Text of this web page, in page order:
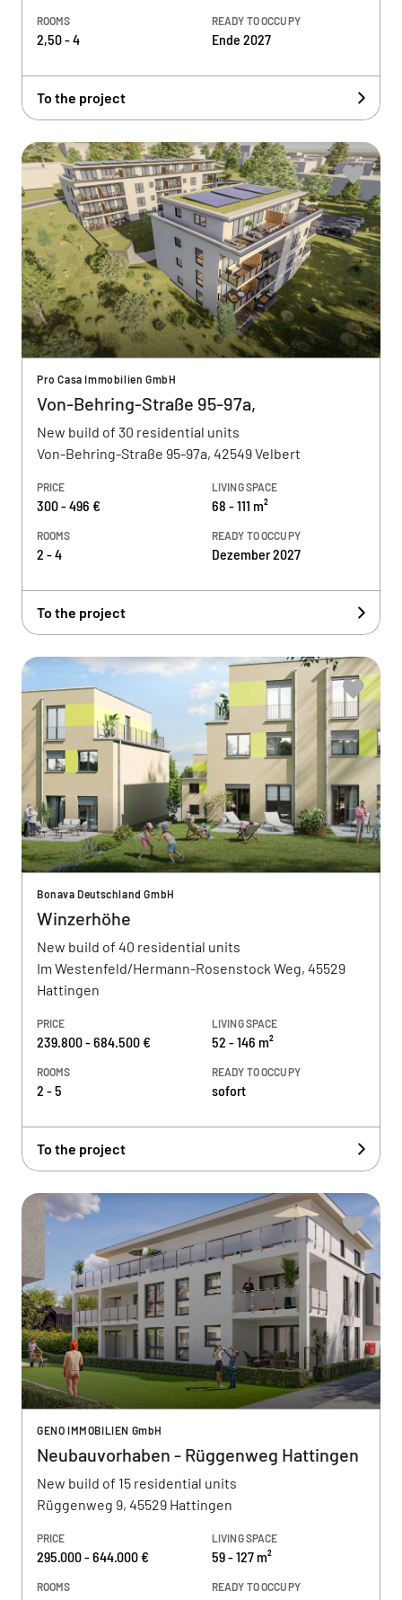
ROOMS
2,50 - 4
READY TO OCCUPY
Ende 2027
To the project
Pro Casa Immobilien GmbH
Von-Behring-Straße 95-97a,
New build of 30 residential units
Von-Behring-Straße 95-97a, 42549 Velbert
PRICE
300 - 496 €
LIVING SPACE
68 - 111 m²
ROOMS
2 - 4
READY TO OCCUPY
Dezember 2027
To the project
Bonava Deutschland GmbH
Winzerhöhe
New build of 40 residential units
Im Westenfeld/Hermann-Rosenstock Weg, 45529
Hattingen
PRICE
239.800 - 684.500 €
LIVING SPACE
52 - 146 m²
ROOMS
2 - 5
READY TO OCCUPY
sofort
To the project
GENO IMMOBILIEN GmbH
Neubauvorhaben - Rüggenweg Hattingen
New build of 15 residential units
Rüggenweg 9, 45529 Hattingen
PRICE
295.000 - 644.000 €
LIVING SPACE
59 - 127 m²
ROOMS READY TO OCCUPY